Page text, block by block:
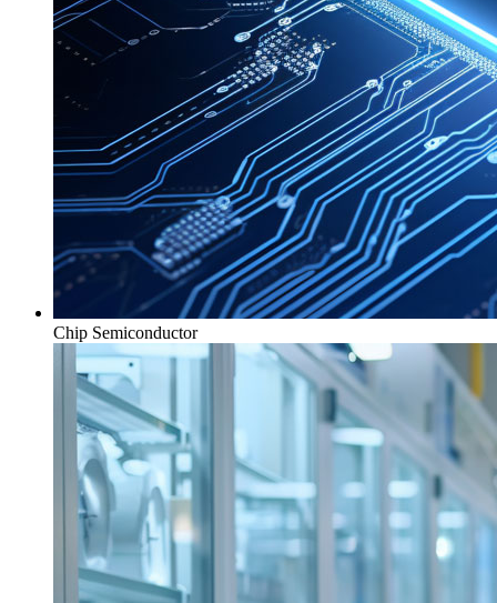
Chip Semiconductor